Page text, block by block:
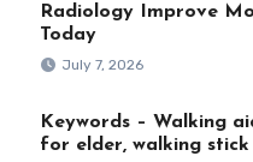
Radiology Improve
Today
July 7, 2026
Keywords – Walking
for elder, walking